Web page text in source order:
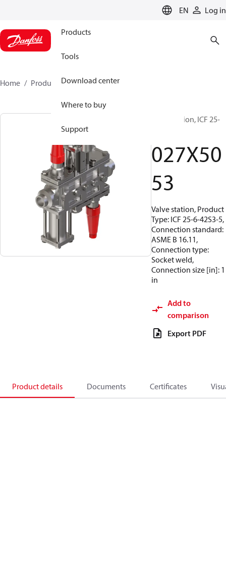
EN Log in
Products
Tools
Download center
Where to buy
Support
Home Products 027X5053
Valve station, ICF 25-
027X50
53
Valve station, Product
Type: ICF 25-6-42S3-5,
Connection standard:
ASME B 16.11,
Connection type:
Socket weld,
Connection size [in]: 1
in
Add to
comparison
Export PDF
Product details Documents Certificates